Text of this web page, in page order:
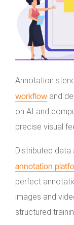
Annotation
workflow and
on AI and
precise visual
Distributed
annotation
perfect
images and
structured